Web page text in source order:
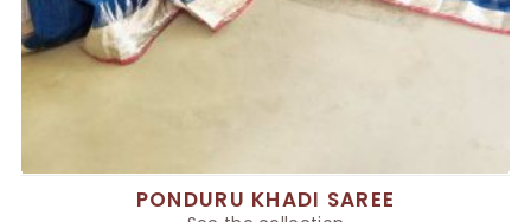
PONDURU KHADI SAREE